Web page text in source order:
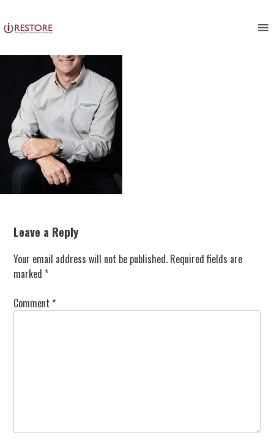
to
content
Leave a Reply
Your email address will not be published. Required fields are
marked *
Comment *